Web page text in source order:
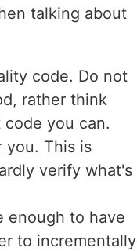
talking about
code. Do not
rather think
you can.
you. This is
verify what's
enough to have
to incrementally